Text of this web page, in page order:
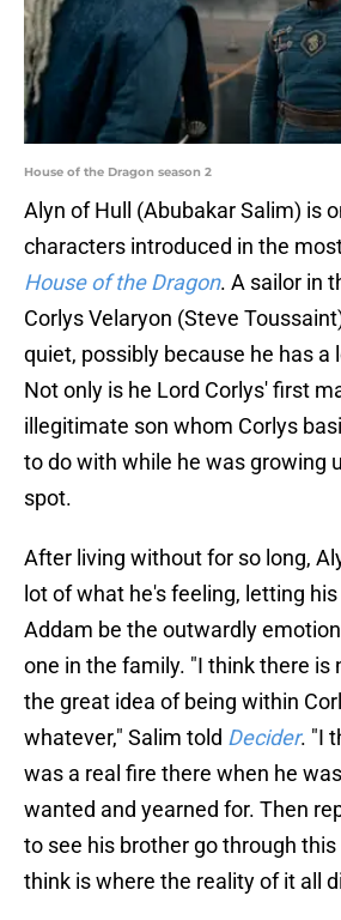
House of the Dragon season 2
Alyn of Hull (Abubakar Salim) is
characters introduced in the
House of the Dragon. A sailor in
Corlys Velaryon (Steve
quiet, possibly because he has a
Not only is he Lord Corlys' first
illegitimate son whom Corlys
to do with while he was growing
spot.
After living without for so long,
lot of what he's feeling, letting
Addam be the outwardly
one in the family. "I think there is
the great idea of being within
whatever," Salim told Decider. "I
was a real fire there when he
wanted and yearned for. Then
to see his brother go through
think is where the reality of it all